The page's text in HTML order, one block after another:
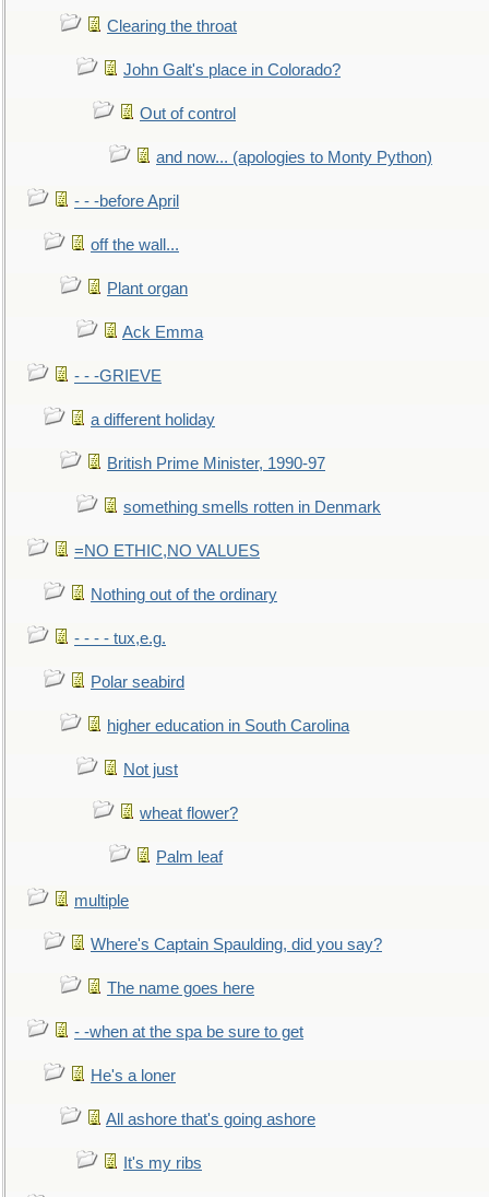
Clearing the throat
John Galt's place in Colorado?
Out of control
and now... (apologies to Monty Python)
- - -before April
off the wall...
Plant organ
Ack Emma
- - -GRIEVE
a different holiday
British Prime Minister, 1990-97
something smells rotten in Denmark
=NO ETHIC,NO VALUES
Nothing out of the ordinary
- - - - tux,e.g.
Polar seabird
higher education in South Carolina
Not just
wheat flower?
Palm leaf
multiple
Where's Captain Spaulding, did you say?
The name goes here
- -when at the spa be sure to get
He's a loner
All ashore that's going ashore
It's my ribs